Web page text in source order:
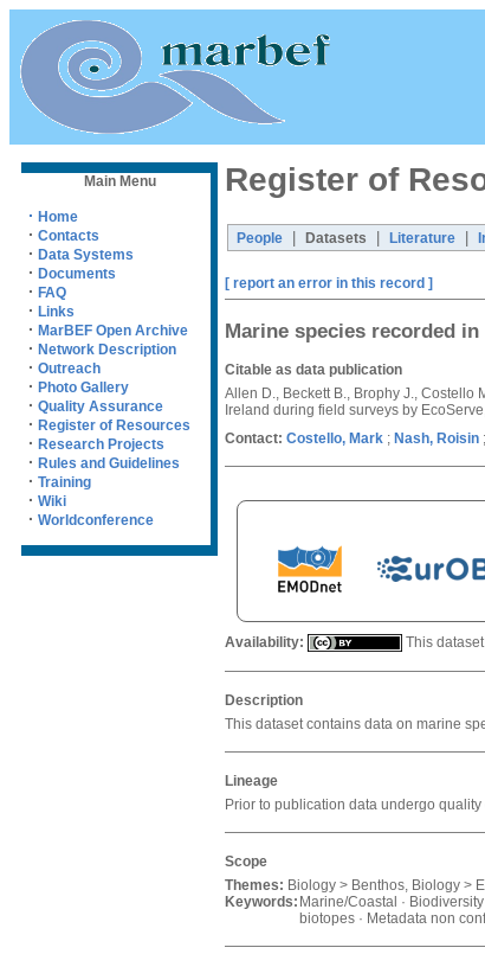
Main Menu
· Home
· Contacts
· Data Systems
· Documents
· FAQ
· Links
· MarBEF Open Archive
· Network Description
· Outreach
· Photo Gallery
· Quality Assurance
· Register of Resources
· Research Projects
· Rules and Guidelines
· Training
· Wiki
· Worldconference
Register of
People Datasets Literature
[ report an error in this record ]
Marine species recorded
Citable as data publication
Allen D., Beckett B., Brophy J., Costello
Ireland during field surveys by
Contact: Costello, Mark ; Nash, Roisin ;
Availability: This
Description
This dataset contains data on marine
Lineage
Prior to publication data undergo
Scope
Themes: Biology > Benthos, Biology >
Keywords: Marine/Coastal ·
biotopes · Metadata non